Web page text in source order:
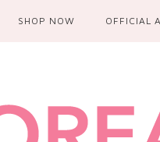
SHOP NOW OFFICIAL